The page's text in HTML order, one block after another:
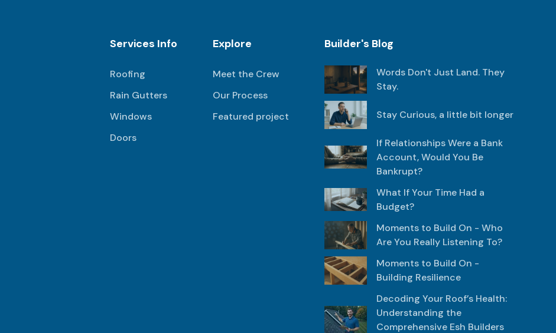
Services Info
Roofing
Rain Gutters
Windows
Doors
Explore
Meet the Crew
Our Process
Featured project
Builder's Blog
Words Don't Just Land. They
Stay.
Stay Curious, a little bit longer
If Relationships Were a Bank
Account, Would You Be
Bankrupt?
What If Your Time Had a
Budget?
Moments to Build On - Who
Are You Really Listening To?
Moments to Build On -
Building Resilience
Decoding Your Roof’s Health:
Understanding the
Comprehensive Esh Builders